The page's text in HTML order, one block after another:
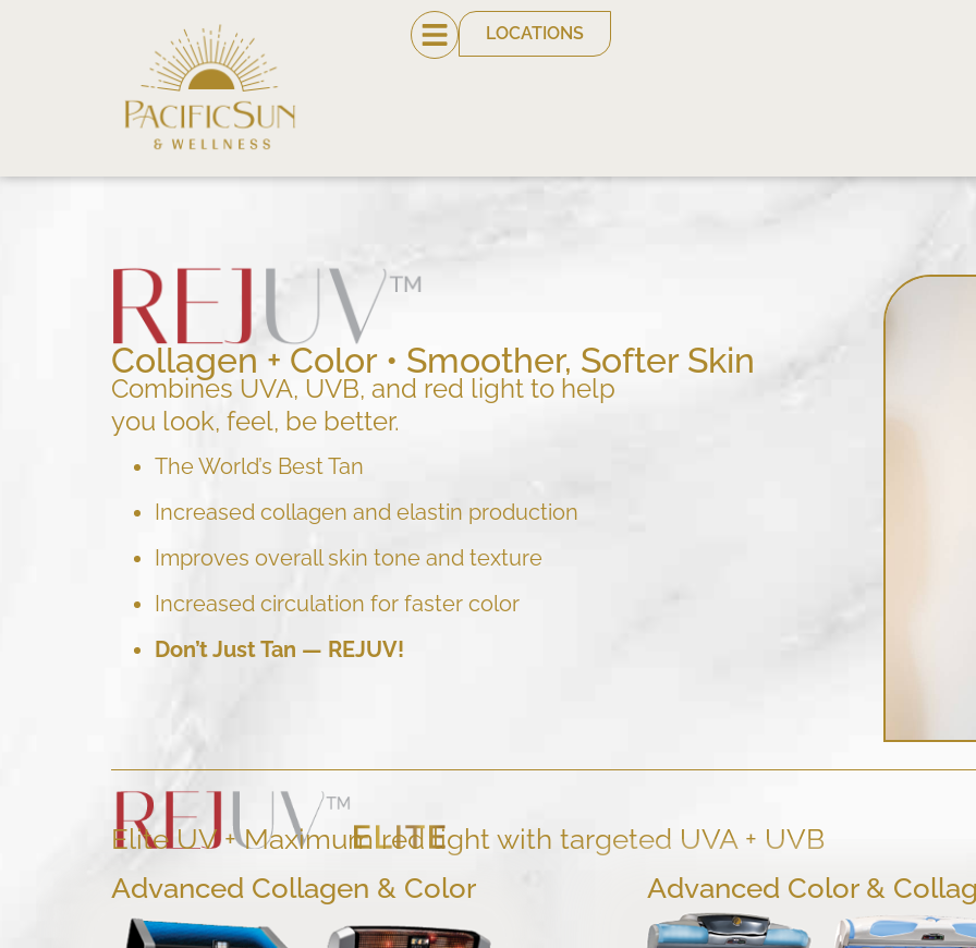
LOCATIONS
Collagen + Color • Smoother, Softer Skin
Combines UVA, UVB, and red light to help
you look, feel, be better.
The World’s Best Tan
Increased collagen and elastin production
Improves overall skin tone and texture
Increased circulation for faster color
Don’t Just Tan — REJUV!
Elite UV + Maximum red light with targeted UVA + UVB
Advanced Collagen & Color
Advanced Color &